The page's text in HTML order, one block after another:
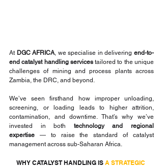
At DGC AFRICA , we specialise in delivering end-to-
end catalyst handling services tailored to the unique
challenges of mining and process plants across
Zambia, the DRC, and beyond.
We’ve seen firsthand how improper unloading,
screening, or loading leads to higher attrition,
contamination, and downtime. That’s why we’ve
invested in both technology and regional
expertise — to raise the standard of catalyst
management across sub-Saharan Africa.
WHY CATALYST HANDLING IS A STRATEGIC